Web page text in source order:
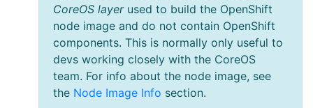
CoreOS layerused to build the OpenShift
node image and do not contain OpenShift
components. This is normally only useful to
devs working closely with the CoreOS
team. For info about the node image, see
the Node Image Info section.